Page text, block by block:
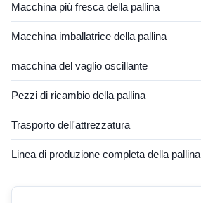
Macchina più fresca della pallina
Macchina imballatrice della pallina
macchina del vaglio oscillante
Pezzi di ricambio della pallina
Trasporto dell'attrezzatura
Linea di produzione completa della pallina